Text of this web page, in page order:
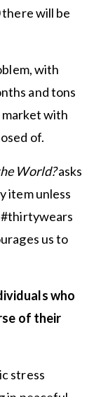
will be
with
and tons
with
of.
World?asks
item unless
#thirtywears
us to
who
of their
stress